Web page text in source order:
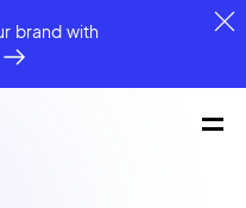
brandwith